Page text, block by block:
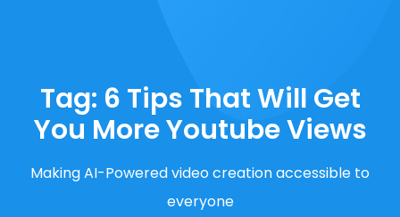
Tag: 6 Tips That Will Get
You More Youtube Views
Making AI-Powered video creation accessible to
everyone